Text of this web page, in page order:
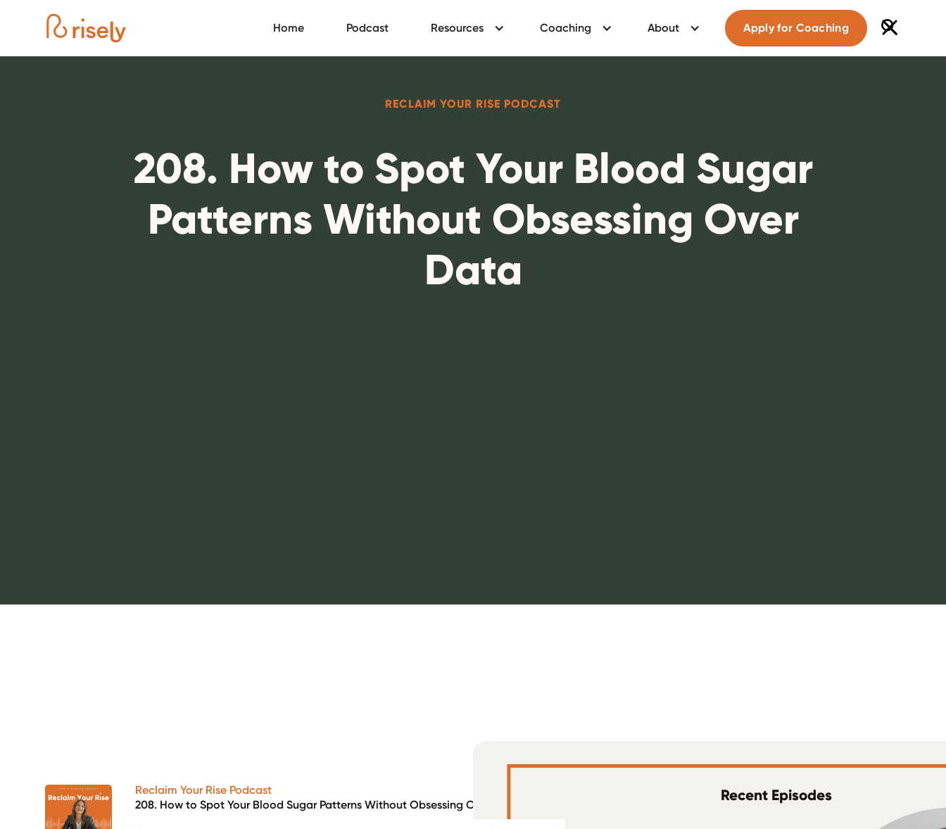
Home Podcast Resources Coaching About Apply for Coaching
RECLAIM YOUR RISE PODCAST
208. How to Spot Your Blood Sugar
Patterns Without Obsessing Over
Data
Reclaim Your Rise Podcast
208. How to Spot Your Blood Sugar Patterns Without Obsessing Over Data
Recent Episodes